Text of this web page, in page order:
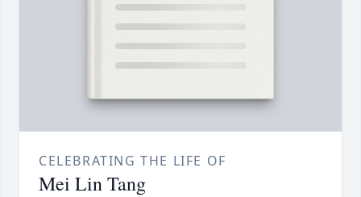
CELEBRATING THE LIFE OF
Mei Lin Tang